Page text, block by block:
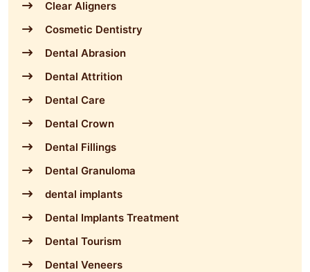
Clear Aligners
Cosmetic Dentistry
Dental Abrasion
Dental Attrition
Dental Care
Dental Crown
Dental Fillings
Dental Granuloma
dental implants
Dental Implants Treatment
Dental Tourism
Dental Veneers